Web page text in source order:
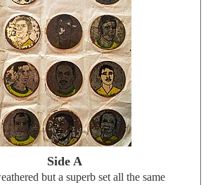
Side A
but a superb set all the same